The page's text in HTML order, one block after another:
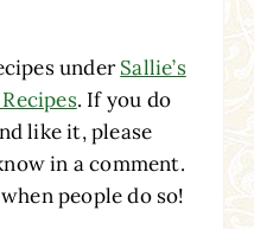
underSallie’s
. If you do
like it, please
in a comment.
people do so!